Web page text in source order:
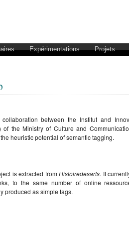
Expérimentations Projets
between the Institut and
of the Ministry of Culture and
heuristic potential of semantic tagging.
is extracted fromHistoiredesarts. It
to the same number of online
produced as simple tags.